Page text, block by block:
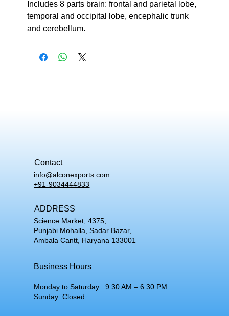
Includes 8 parts brain: frontal and parietal lobe,
temporal and occipital lobe, encephalic trunk
and cerebellum.
Contact
info@alconexports.com
+91-9034444833
ADDRESS
Science Market, 4375,
Punjabi Mohalla, Sadar Bazar,
Ambala Cantt, Haryana 133001
Business Hours
Monday to Saturday: 9:30 AM – 6:30 PM
Sunday: Closed